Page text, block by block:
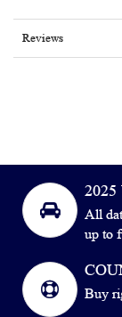
Reviews
All
up to
Buy